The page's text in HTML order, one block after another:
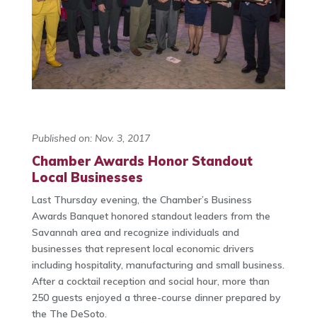
Published on: Nov. 3, 2017
Chamber Awards Honor Standout
Local Businesses
Last Thursday evening, the Chamber’s Business
Awards Banquet honored standout leaders from the
Savannah area and recognize individuals and
businesses that represent local economic drivers
including hospitality, manufacturing and small business.
After a cocktail reception and social hour, more than
250 guests enjoyed a three-course dinner prepared by
the The DeSoto.